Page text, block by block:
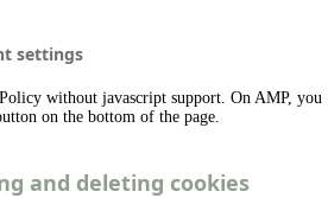
settings
without javascript support. On AMP, you
on the bottom of the page.
and deleting cookies